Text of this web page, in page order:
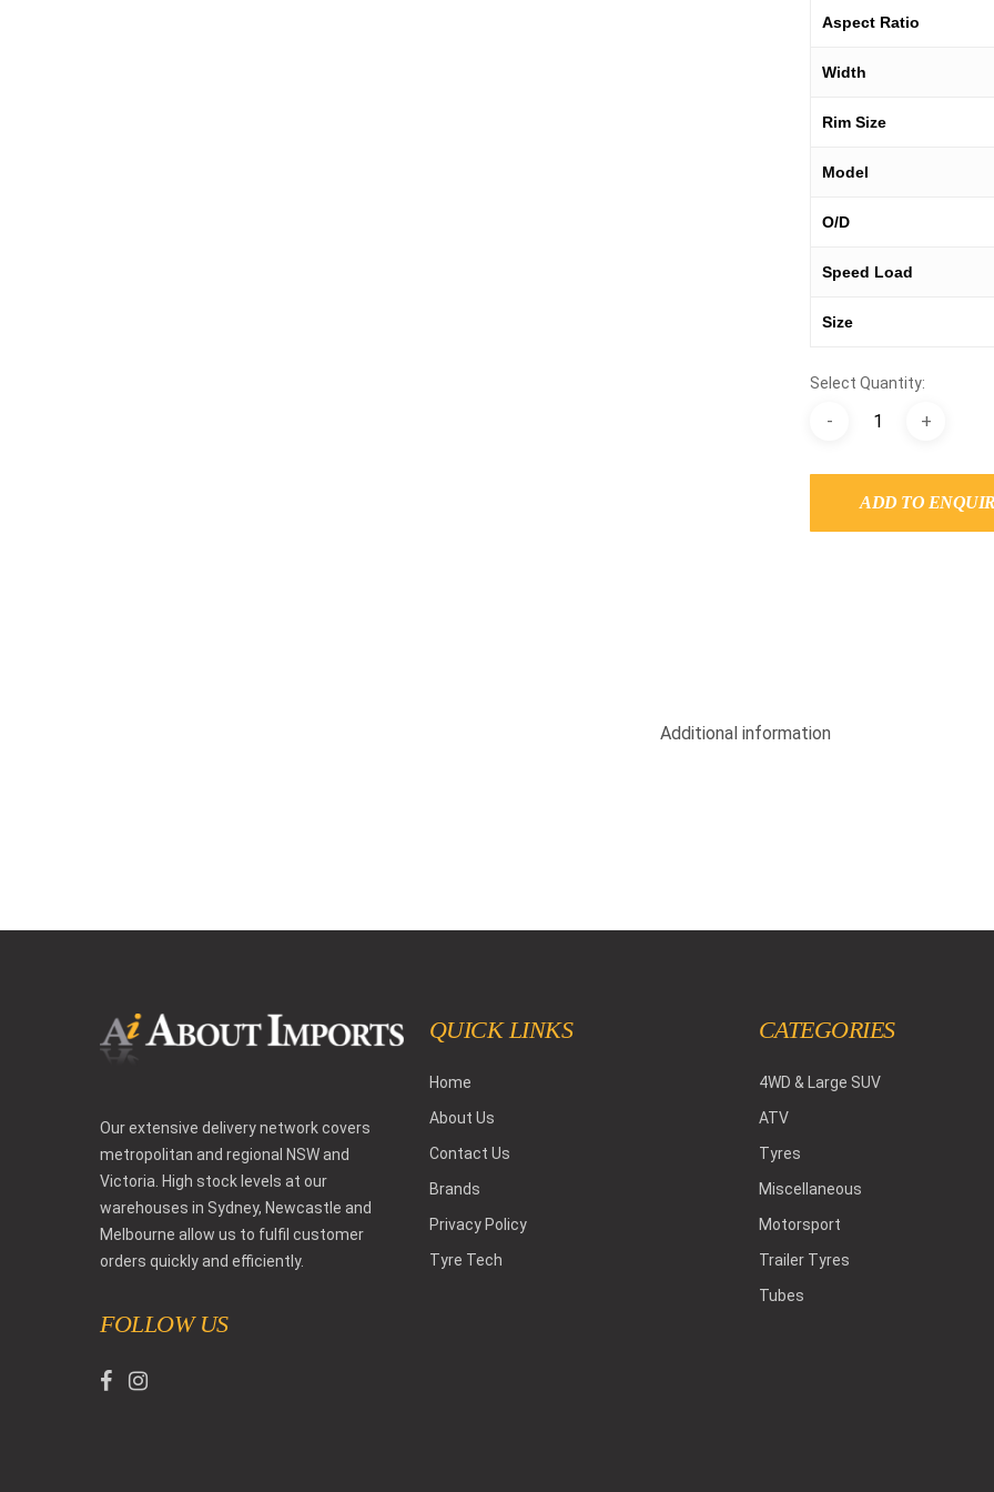
Aspect Ratio
Width
Rim Size
Model
O/D
Speed Load
Size
Select Quantity:
ADD TO
Additional information
Our extensive delivery network covers
metropolitan and regional NSW and
Victoria. High stock levels at our
warehouses in Sydney, Newcastle and
Melbourne allow us to fulfil customer
orders quickly and efficiently.
FOLLOW US
QUICK LINKS
Home
About Us
Contact Us
Brands
Privacy Policy
Tyre Tech
CATEGORIES
4WD & Large SUV
ATV
Tyres
Miscellaneous
Motorsport
Trailer Tyres
Tubes